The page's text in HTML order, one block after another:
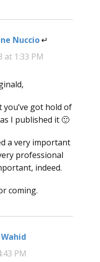
Nuccio says:
at 1:33 PM
you’ve got hold of
I published it 🙂
a very important
professional
indeed.
coming.
PM